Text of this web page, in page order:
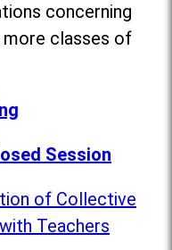
concerning
more classes of
Session
of Collective
Teachers